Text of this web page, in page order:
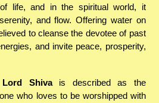
life, and in the spiritual world, it
and flow. Offering water on
to cleanse the devotee of past
and invite peace, prosperity,
Lord Shivais described as the
who loves to be worshipped with